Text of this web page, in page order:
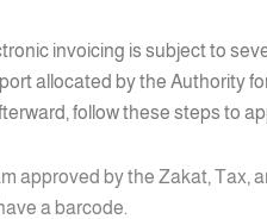
invoicing is subject to
allocated by the Authority
follow these steps to
approved by the Zakat, Tax,
a barcode.